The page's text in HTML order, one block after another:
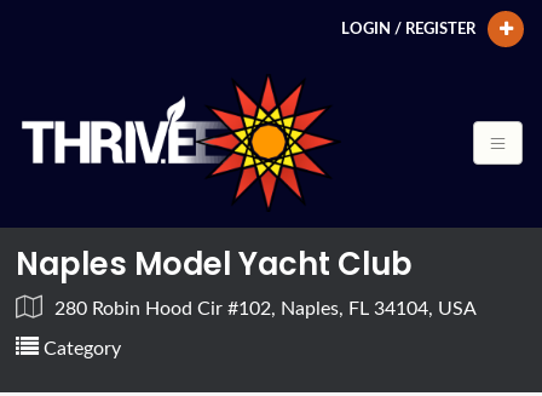
LOGIN / REGISTER
Naples Model Yacht Club
280 Robin Hood Cir #102, Naples, FL 34104, USA
Category